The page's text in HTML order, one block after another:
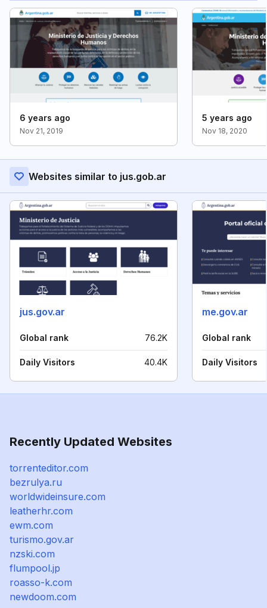
6 years ago
Nov 21, 2019
5 years ago
Nov 18, 2020
Websites similar to jus.gob.ar
jus.gov.ar
Global rank 76.2K
Daily Visitors 40.4K
me.gov.ar
Global rank
Daily Visitors
Recently Updated Websites
torrenteditor.com
bezrulya.ru
worldwideinsure.com
leatherhr.com
ewm.com
turismo.gov.ar
nzski.com
flumpool.jp
roasso-k.com
newdoom.com